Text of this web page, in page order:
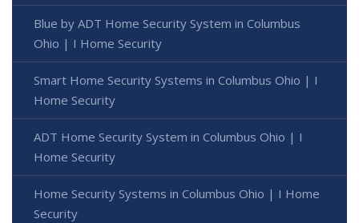
Blue by ADT Home Security System in Columbus
Ohio | I Home Security
Smart Home Security Systems in Columbus Ohio | I
Home Security
ADT Home Security System in Columbus Ohio | I
Home Security
Home Security Systems in Columbus Ohio | I Home
Security